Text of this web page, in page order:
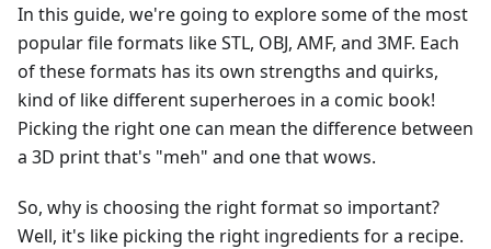
In this guide, we're going to explore some of the most
popular file formats like STL, OBJ, AMF, and 3MF. Each
of these formats has its own strengths and quirks,
kind of like different superheroes in a comic book!
Picking the right one can mean the difference between
a 3D print that's "meh" and one that wows.
So, why is choosing the right format so important?
Well, it's like picking the right ingredients for a recipe.